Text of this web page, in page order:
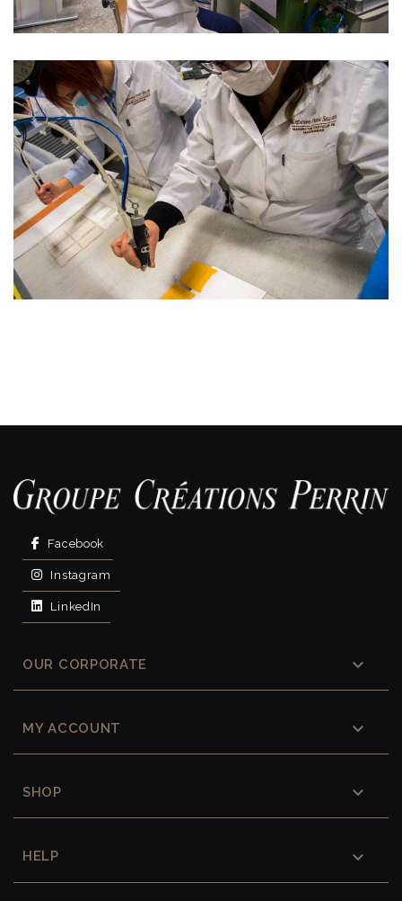
Facebook
Instagram
LinkedIn
OUR CORPORATE 
MY ACCOUNT 
SHOP 
HELP 